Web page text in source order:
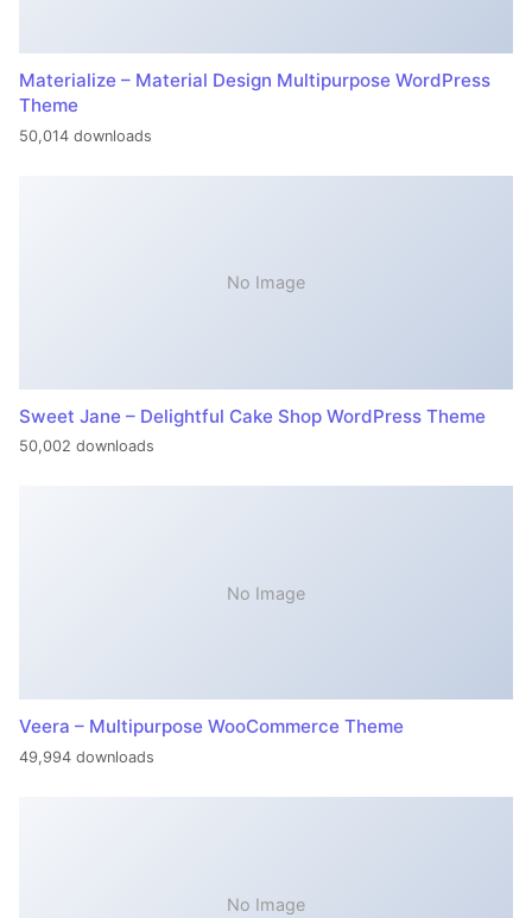
Materialize – Material Design Multipurpose WordPress
Theme
50,014 downloads
No Image
Sweet Jane – Delightful Cake Shop WordPress Theme
50,002 downloads
No Image
Veera – Multipurpose WooCommerce Theme
49,994 downloads
No Image